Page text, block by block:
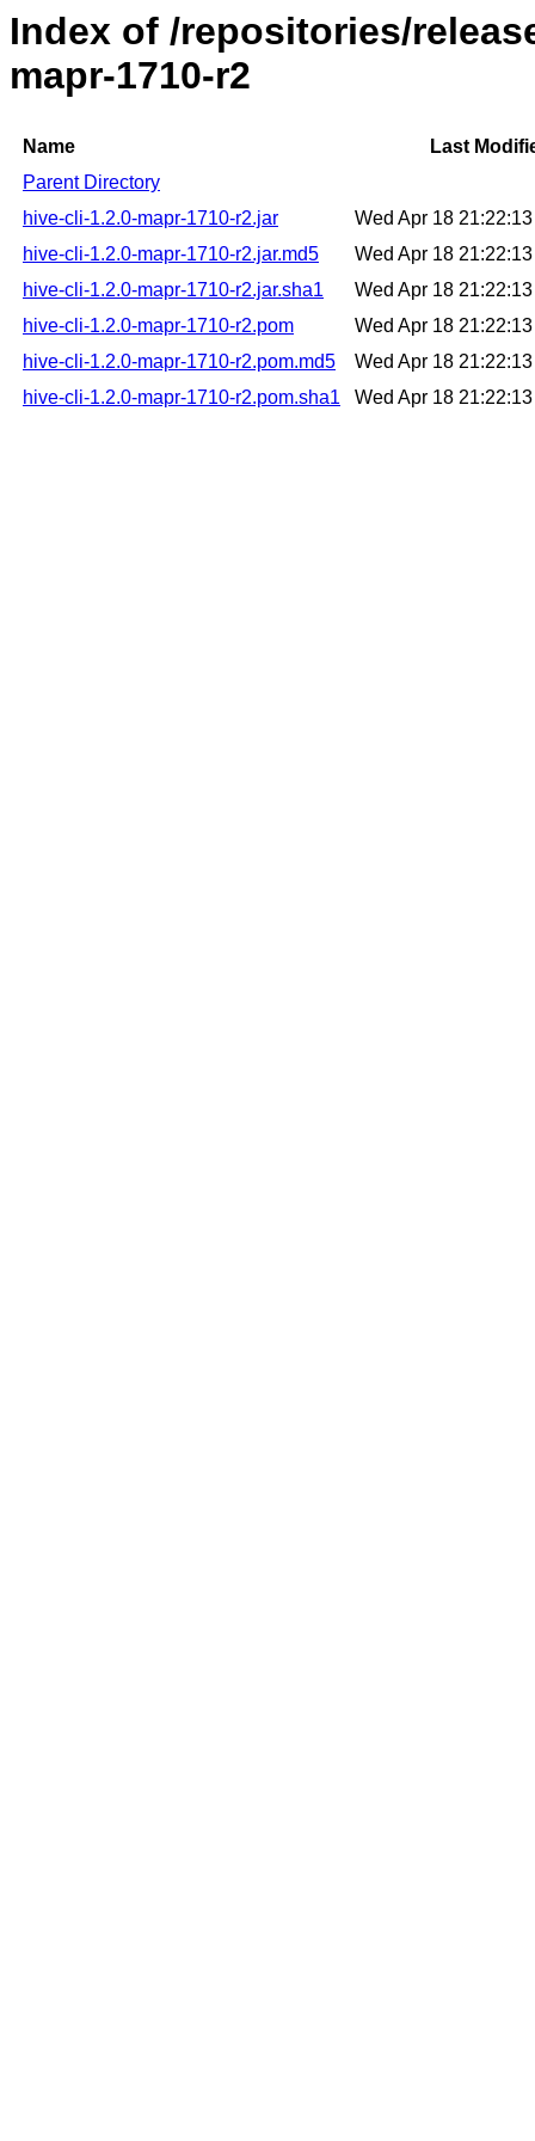
Index of /repositories/
mapr-1710-r2
Name
Last
Parent Directory
hive-cli-1.2.0-mapr-1710-r2.jar
Wed Apr 18
hive-cli-1.2.0-mapr-1710-r2.jar.md5
Wed Apr 18
hive-cli-1.2.0-mapr-1710-r2.jar.sha1
Wed Apr 18
hive-cli-1.2.0-mapr-1710-r2.pom
Wed Apr 18
hive-cli-1.2.0-mapr-1710-r2.pom.md5
Wed Apr 18
hive-cli-1.2.0-mapr-1710-r2.pom.sha1
Wed Apr 18